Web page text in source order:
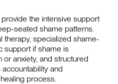
the intensive support
seated shame patterns.
therapy, specialized shame-
support if shame is
anxiety, and structured
and
process.